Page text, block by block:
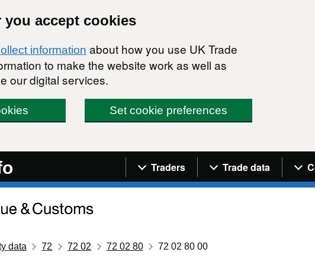
you accept cookies
information about how you use UK Trade
to make the website work as well as
our digital services.
Set cookie preferences
Navigation menu
Traders Trade data
data 72 72 02 72 02 80 72 02 80 00